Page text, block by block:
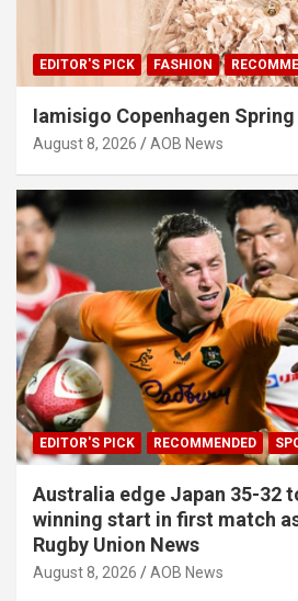
EDITOR'S PICK FASHION
Iamisigo Copenhagen
August 8, 2026 AOB News
EDITOR'S PICK RECOMMENDED
Australia edge Japan 35-32
winning start in first match
Rugby Union News
August 8, 2026 AOB News